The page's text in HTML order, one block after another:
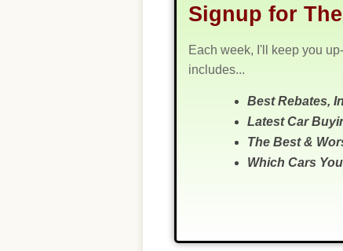
Signup for
Each week, I'll keep you
includes...
Best Rebates,
Latest Car
The Best &
Which Cars